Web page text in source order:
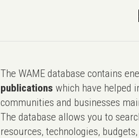
The WAME database contains
publications which have helped
communities and businesses
The database allows you to
resources, technologies,